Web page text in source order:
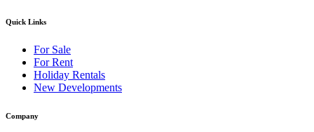
Quick Links
For Sale
For Rent
Holiday Rentals
New Developments
Company